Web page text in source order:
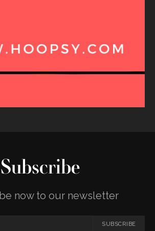
Subscribe
now to our newsletter
SUBSCRIBE